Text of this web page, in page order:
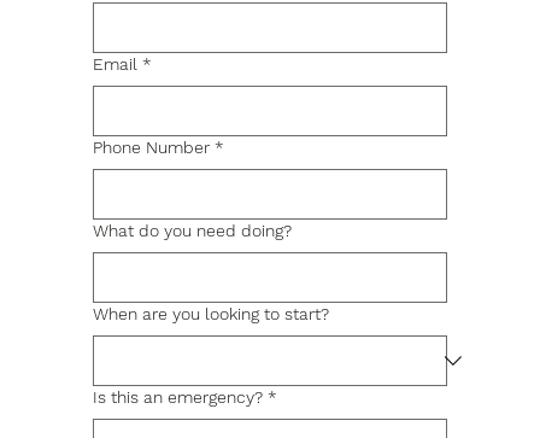
Email *
Phone Number *
What do you need doing?
When are you looking to start?
Is this an emergency? *